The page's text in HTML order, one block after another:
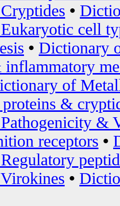
•
cell
• Dictionary
of
&
&
receptors •
•